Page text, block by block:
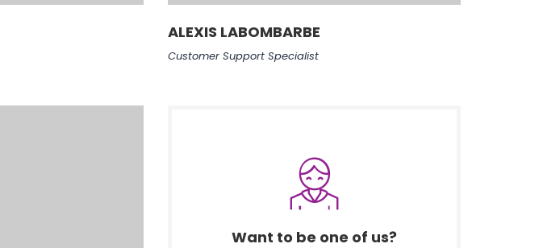
ALEXIS LABOMBARBE
Customer Support Specialist
Want to be one of us?